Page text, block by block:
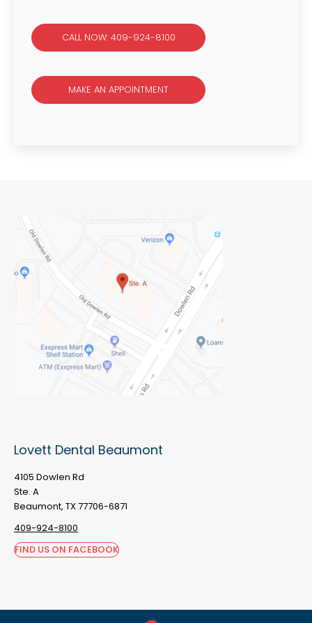
CALL NOW: 409-924-8100
MAKE AN APPOINTMENT
Lovett Dental Beaumont
4105 Dowlen Rd
Ste. A
Beaumont, TX 77706-6871
409-924-8100
FIND US ON FACEBOOK